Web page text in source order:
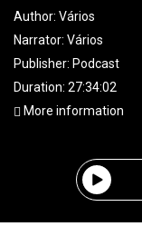
Author: Vários
Narrator: Vários
Publisher: Podcast
Duration: 27:34:02
More information